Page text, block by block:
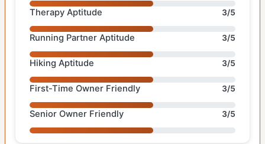
Therapy Aptitude 3/5
Running Partner Aptitude 3/5
Hiking Aptitude 3/5
First-Time Owner Friendly 3/5
Senior Owner Friendly 3/5